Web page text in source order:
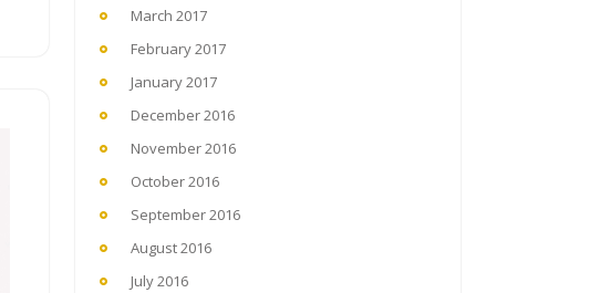
March 2017
February 2017
January 2017
December 2016
November 2016
October 2016
September 2016
August 2016
July 2016